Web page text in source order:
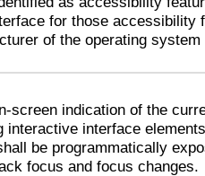
for those accessibility
of the operating
screen indication of the
interactive interface
be programmatically
focus and focus changes.